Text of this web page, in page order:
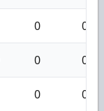
0 0
0 0
0 0